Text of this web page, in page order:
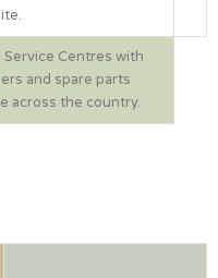
Service Centres with
and spare parts
across the country.